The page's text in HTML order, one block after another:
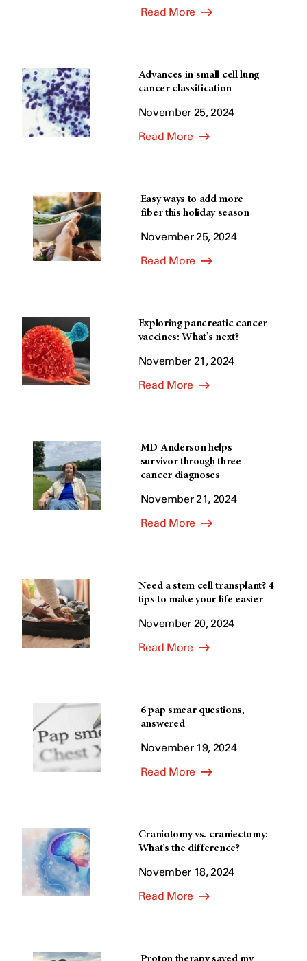
Read More
Advances in small cell lung
cancer classification
November 25, 2024
Read More
Easy ways to add more
fiber this holiday season
November 25, 2024
Read More
Exploring pancreatic cancer
vaccines: What’s next?
November 21, 2024
Read More
MD Anderson helps
survivor through three
cancer diagnoses
November 21, 2024
Read More
Need a stem cell transplant? 4
tips to make your life easier
November 20, 2024
Read More
6 pap smear questions,
answered
November 19, 2024
Read More
Craniotomy vs. craniectomy:
What’s the difference?
November 18, 2024
Read More